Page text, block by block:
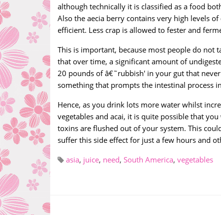
although technically it is classified as a food
Also the aecia berry contains very high levels
efficient. Less crap is allowed to fester and
This is important, because most people do
that over time, a significant amount of
20 pounds of â€˜rubbish' in your gut that
something that prompts the intestinal process
Hence, as you drink lots more water whilst
vegetables and acai, it is quite possible that
toxins are flushed out of your system. This
suffer this side effect for just a few hours and
asia, juice, need, South America, vegetables